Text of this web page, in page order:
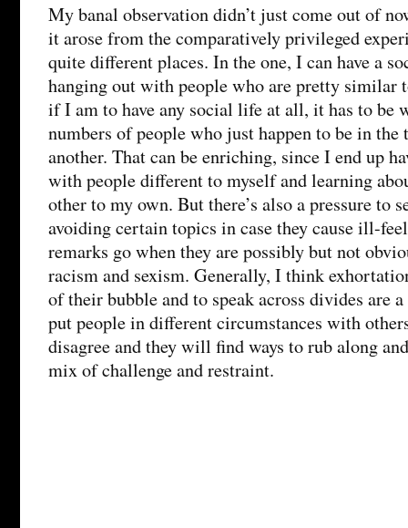
My banal observation didn’t just come out of
it arose from the comparatively privileged
quite different places. In the one, I can have a
hanging out with people who are pretty similar
if I am to have any social life at all, it has to be
numbers of people who just happen to be in the
another. That can be enriching, since I end up
with people different to myself and learning
other to my own. But there’s also a pressure to
avoiding certain topics in case they cause ill-
remarks go when they are possibly but not
racism and sexism. Generally, I think
of their bubble and to speak across divides are
put people in different circumstances with
disagree and they will find ways to rub along
mix of challenge and restraint.